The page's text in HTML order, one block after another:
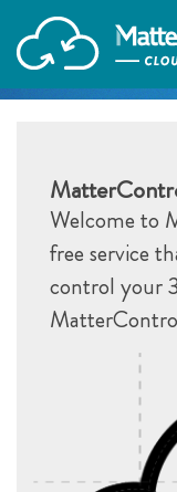
Welcome to
free service
control your